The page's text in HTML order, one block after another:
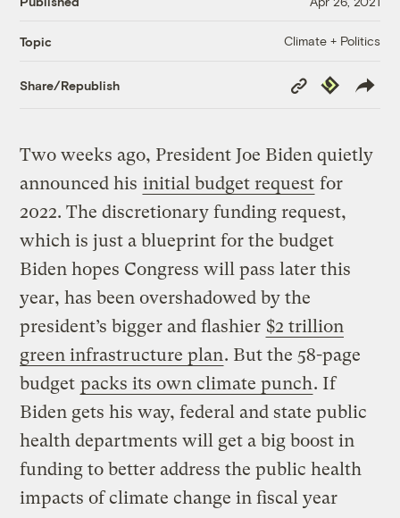
Topic Climate + Politics
Share/Republish
Copy
Link
Republish
Two weeks ago, President Joe Biden quietly
announced his initial budget request for
2022. The discretionary funding request,
which is just a blueprint for the budget
Biden hopes Congress will pass later this
year, has been overshadowed by the
president’s bigger and flashier $2 trillion
green infrastructure plan. But the 58-page
budget packs its own climate punch. If
Biden gets his way, federal and state public
health departments will get a big boost in
funding to better address the public health
impacts of climate change in fiscal year